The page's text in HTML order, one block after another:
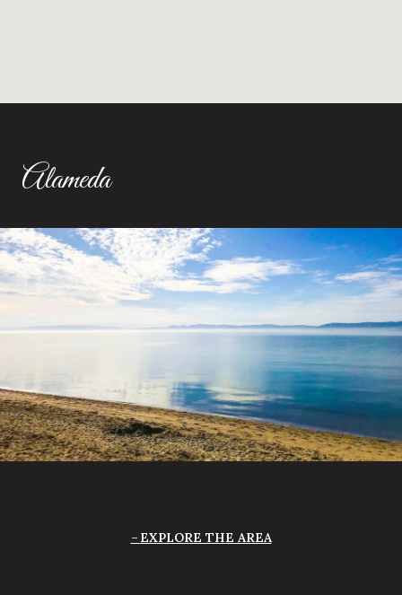
Alameda
EXPLORE THE AREA